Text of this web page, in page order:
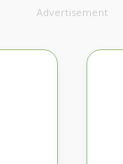
Advertisement